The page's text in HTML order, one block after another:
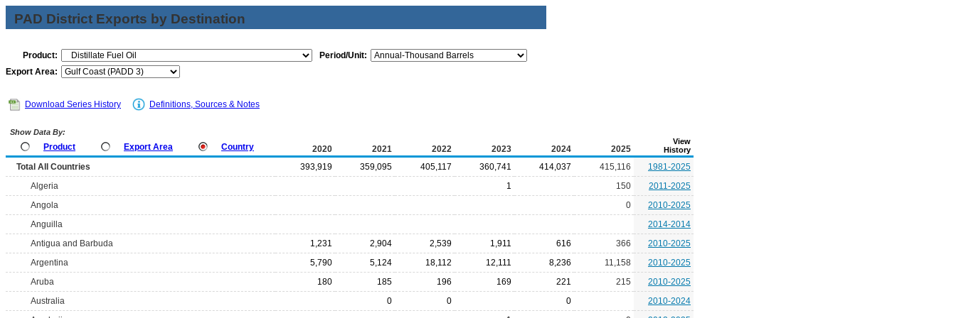
PAD District Exports by Destination
Product:
Period/Unit:
Export Area:
Download Series History Definitions, Sources & Notes
Show Data By:
Product Export Area Country 2020 2021 2022 2023 2024 2025
View
History
Total All Countries 393,919 359,095 405,117 360,741 414,037 415,116
1981-2025
Algeria
1 150
2011-2025
Angola
0
2010-2025
Anguilla
2014-2014
Antigua and Barbuda
1,231 2,904 2,539 1,911 616 366
2010-2025
Argentina
5,790 5,124 18,112 12,111 8,236 11,158
2010-2025
Aruba
180 185 196 169 221 215
2010-2025
Australia
0 0 0
2010-2024